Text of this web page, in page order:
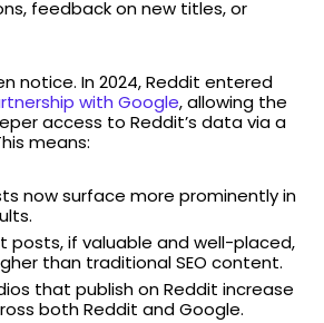
feedback on new titles, or
notice. In 2024, Reddit entered
with Google, allowing the
access to Reddit’s data via a
means:
now surface more prominently in
posts, if valuable and well-placed,
than traditional SEO content.
that publish on Reddit increase
both Reddit and Google.